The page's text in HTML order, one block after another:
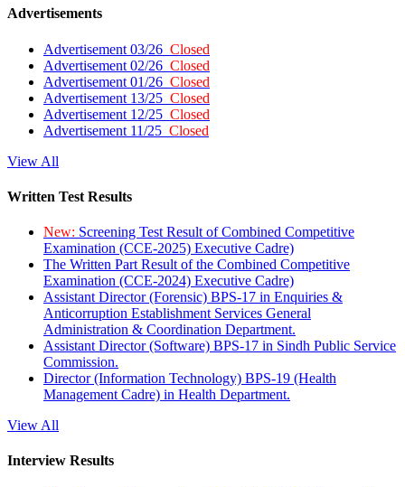
Advertisements
Advertisement 03/26 Closed
Advertisement 02/26 Closed
Advertisement 01/26 Closed
Advertisement 13/25 Closed
Advertisement 12/25 Closed
Advertisement 11/25 Closed
View All
Written Test Results
New: Screening Test Result of Combined Competitive
Examination (CCE-2025) Executive Cadre)
The Written Part Result of the Combined Competitive
Examination (CCE-2024) Executive Cadre)
Assistant Director (Forensic) BPS-17 in Enquiries &
Anticorruption Establishment Services General
Administration & Coordination Department.
Assistant Director (Software) BPS-17 in Sindh Public Service
Commission.
Director (Information Technology) BPS-19 (Health
Management Cadre) in Health Department.
View All
Interview Results